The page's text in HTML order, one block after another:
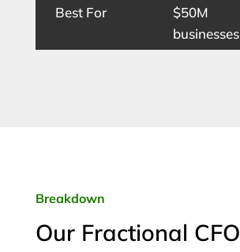
Best For
$50M
businesses
Breakdown
Our Fractional CFO